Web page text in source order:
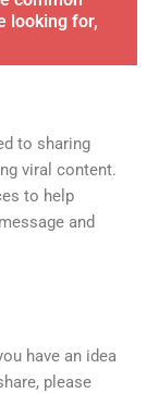
looking for,
to sharing
viral content.
to help
and
have an idea
please